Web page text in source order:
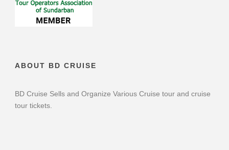
ABOUT BD CRUISE
BD Cruise Sells and Organize Various Cruise tour and cruise
tour tickets.